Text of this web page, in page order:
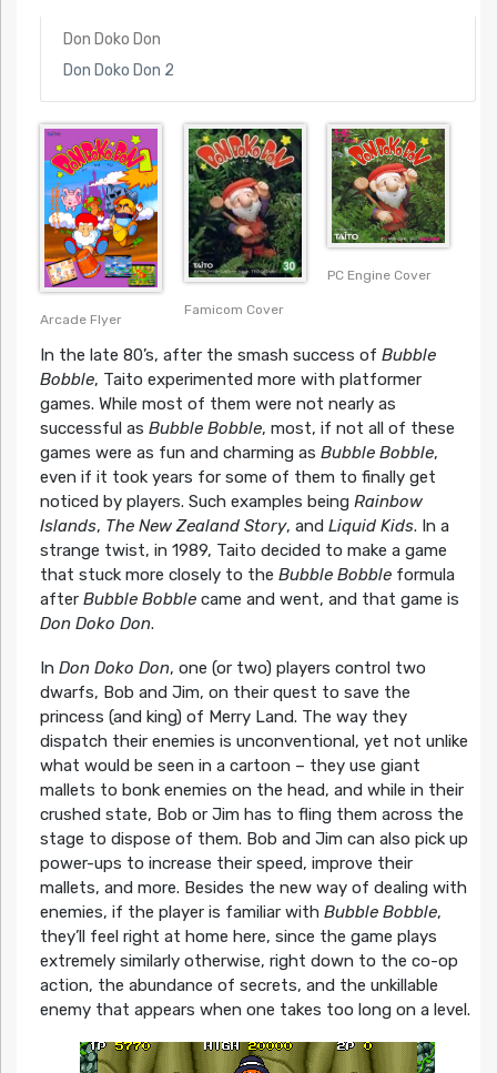
Don Doko Don
Don Doko Don 2
Arcade Flyer
Famicom Cover
PC Engine Cover
In the late 80’s, after the smash success of Bubble
Bobble, Taito experimented more with platformer
games. While most of them were not nearly as
successful as Bubble Bobble, most, if not all of these
games were as fun and charming as Bubble Bobble,
even if it took years for some of them to finally get
noticed by players. Such examples being Rainbow
Islands, The New Zealand Story, and Liquid Kids. In a
strange twist, in 1989, Taito decided to make a game
that stuck more closely to the Bubble Bobbleformula
after Bubble Bobblecame and went, and that game is
Don Doko Don.
In Don Doko Don, one (or two) players control two
dwarfs, Bob and Jim, on their quest to save the
princess (and king) of Merry Land. The way they
dispatch their enemies is unconventional, yet not unlike
what would be seen in a cartoon – they use giant
mallets to bonk enemies on the head, and while in their
crushed state, Bob or Jim has to fling them across the
stage to dispose of them. Bob and Jim can also pick up
power-ups to increase their speed, improve their
mallets, and more. Besides the new way of dealing with
enemies, if the player is familiar with Bubble Bobble,
they’ll feel right at home here, since the game plays
extremely similarly otherwise, right down to the co-op
action, the abundance of secrets, and the unkillable
enemy that appears when one takes too long on a level.